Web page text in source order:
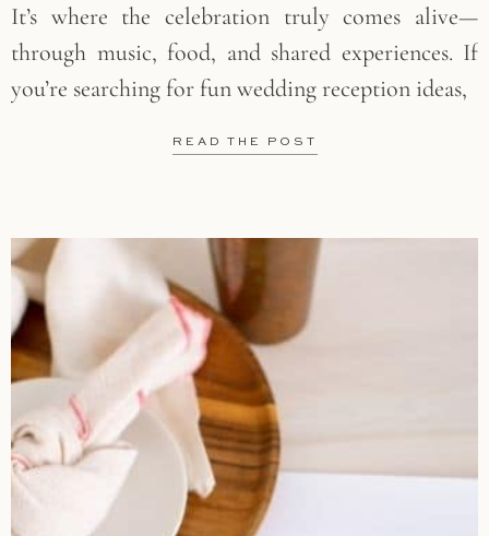
It’s where the celebration truly comes alive—
through music, food, and shared experiences. If
you’re searching for fun wedding reception ideas,
READ THE POST